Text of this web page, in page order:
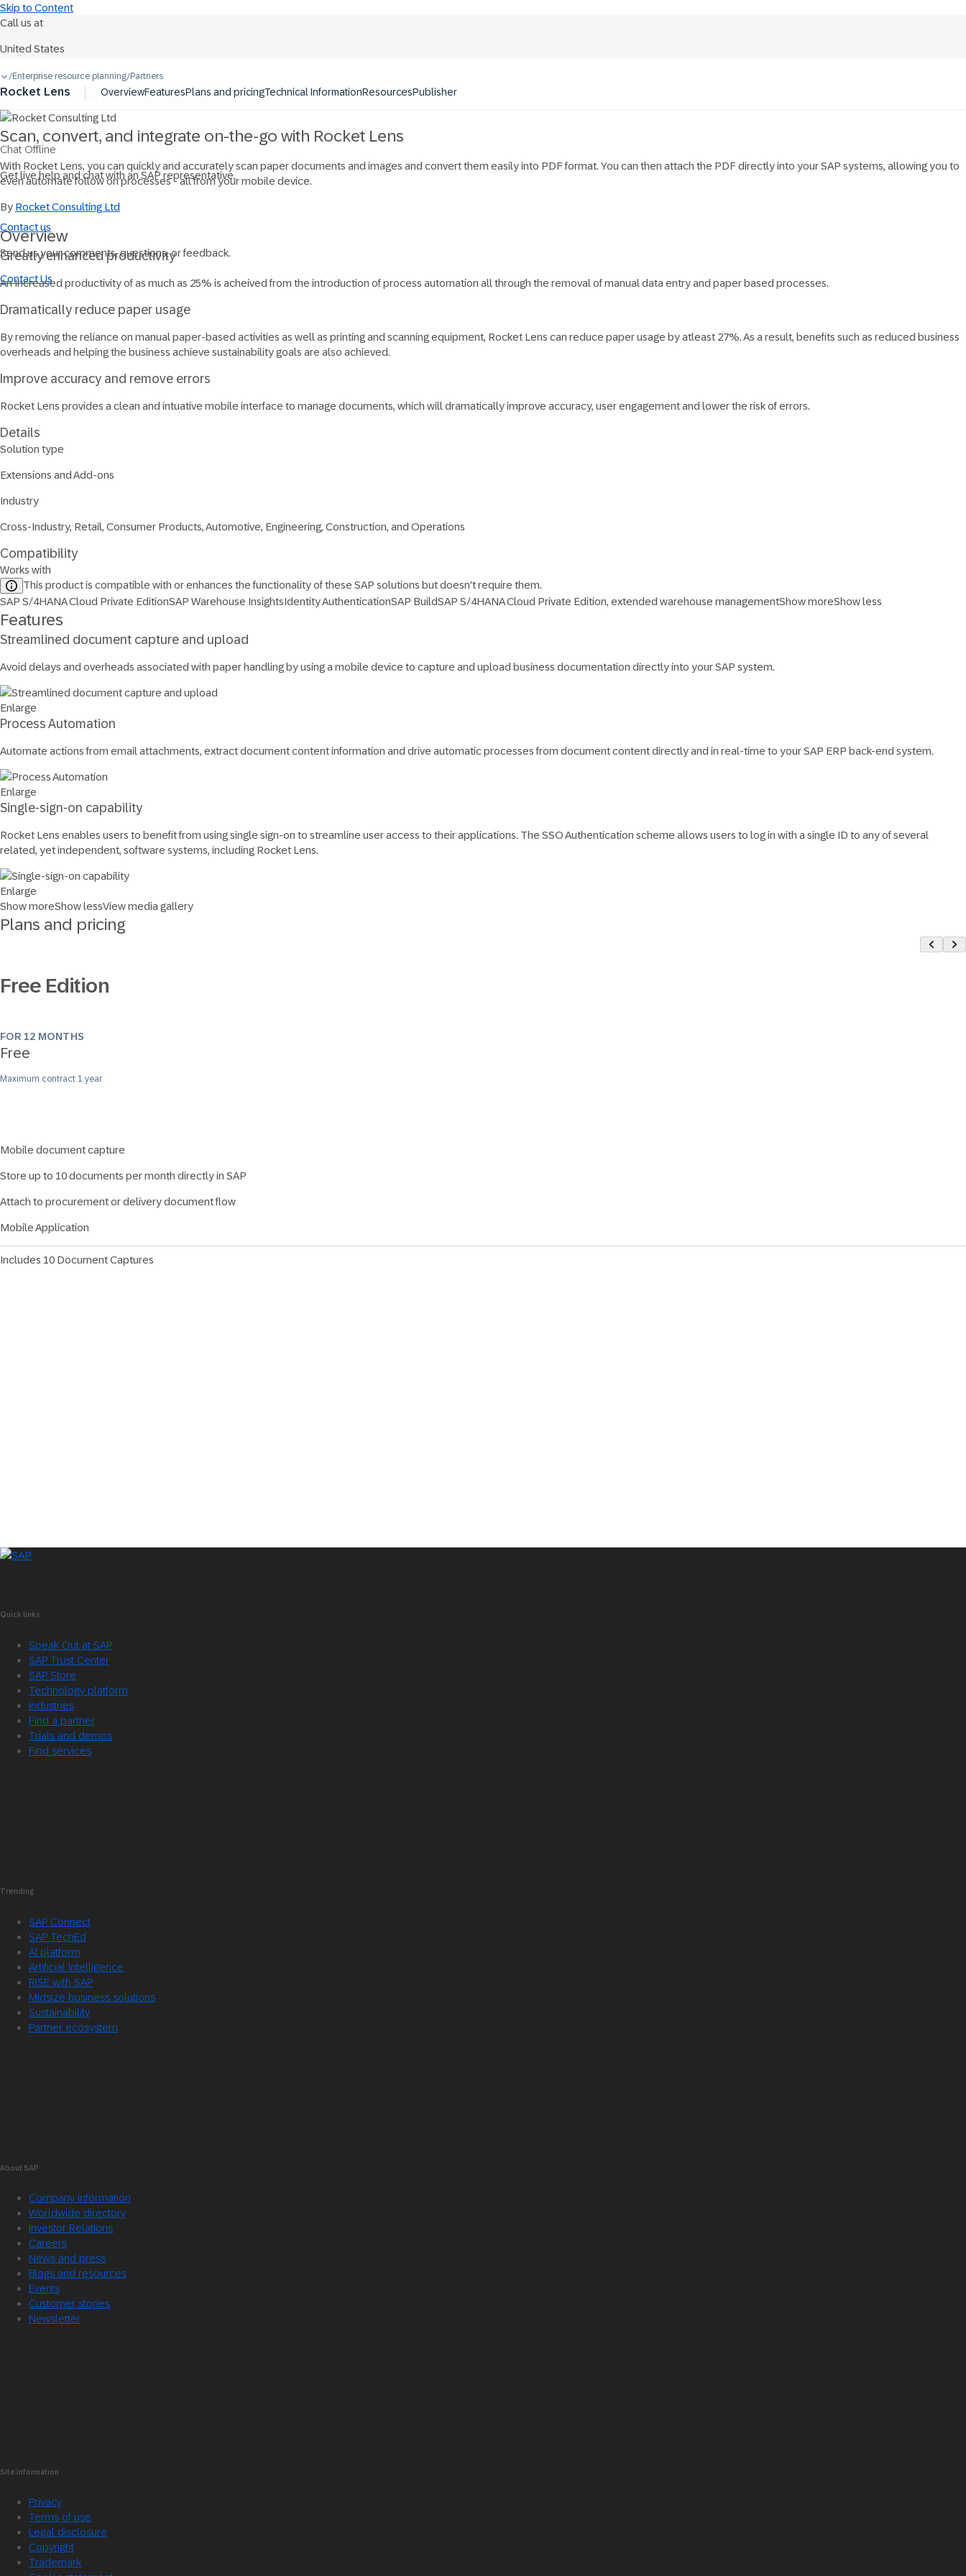
Skip to Content
Call us at
United States
+1-800-872-1727
Or see our complete list oflocal country numbers
Chat Offline
Get live help and chat with an SAP representative.
Contact us
Send us your comments, questions, or feedback.
Contact Us
/Enterprise resource planning/Partners
Rocket Lens OverviewFeaturesPlans and pricingTechnical InformationResourcesPublisher
Scan, convert, and integrate on-the-go with Rocket Lens
With Rocket Lens, you can quickly and accurately scan paper documents and images and convert them easily into PDF format. You can then attach the PDF directly into your SAP systems, allowing you to
even automate follow on processes - all from your mobile device.
By Rocket Consulting Ltd
Overview
Greatly enhanced productivity
An Increased productivity of as much as 25% is acheived from the introduction of process automation all through the removal of manual data entry and paper based processes.
Dramatically reduce paper usage
By removing the reliance on manual paper-based activities as well as printing and scanning equipment, Rocket Lens can reduce paper usage by atleast 27%. As a result, benefits such as reduced business
overheads and helping the business achieve sustainability goals are also achieved.
Improve accuracy and remove errors
Rocket Lens provides a clean and intuative mobile interface to manage documents, which will dramatically improve accuracy, user engagement and lower the risk of errors.
Details
Solution type
Extensions and Add-ons
Industry
Cross-Industry, Retail, Consumer Products, Automotive, Engineering, Construction, and Operations
Compatibility
Works with
This product is compatible with or enhances the functionality of these SAP solutions but doesn't require them.
SAP S/4HANA Cloud Private EditionSAP Warehouse InsightsIdentity AuthenticationSAP BuildSAP S/4HANA Cloud Private Edition, extended warehouse managementShow moreShow less
Features
Streamlined document capture and upload
Avoid delays and overheads associated with paper handling by using a mobile device to capture and upload business documentation directly into your SAP system.
Enlarge
Process Automation
Automate actions from email attachments, extract document content information and drive automatic processes from document content directly and in real-time to your SAP ERP back-end system.
Enlarge
Single-sign-on capability
Rocket Lens enables users to benefit from using single sign-on to streamline user access to their applications. The SSO Authentication scheme allows users to log in with a single ID to any of several
related, yet independent, software systems, including Rocket Lens.
Enlarge
Show moreShow lessView media gallery
Plans and pricing
Free Edition
FOR 12 MONTHS
Free
Maximum contract 1 year
Mobile document capture
Store up to 10 documents per month directly in SAP
Attach to procurement or delivery document flow
Mobile Application
Includes 10 Document Captures
Quick links
Speak Out at SAP
SAP Trust Center
SAP Store
Technology platform
Industries
Find a partner
Trials and demos
Find services
Trending
SAP Connect
SAP TechEd
AI platform
Artificial Intelligence
RISE with SAP
Midsize business solutions
Sustainability
Partner ecosystem
About SAP
Company information
Worldwide directory
Investor Relations
Careers
News and press
Blogs and resources
Events
Customer stories
Newsletter
Site information
Privacy
Terms of use
Legal disclosure
Copyright
Trademark